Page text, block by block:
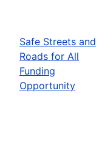
Safe Streets and
Roads for All
Funding
Opportunity